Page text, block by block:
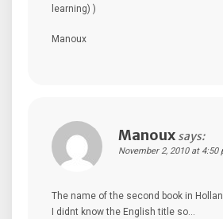
learning) )
Manoux
Manoux says:
November 2, 2010 at 4:50
The name of the second book in
I didnt know the English title so…